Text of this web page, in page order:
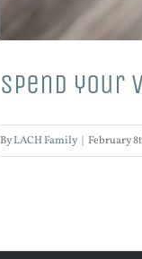
Spend your
ByLACH Family February